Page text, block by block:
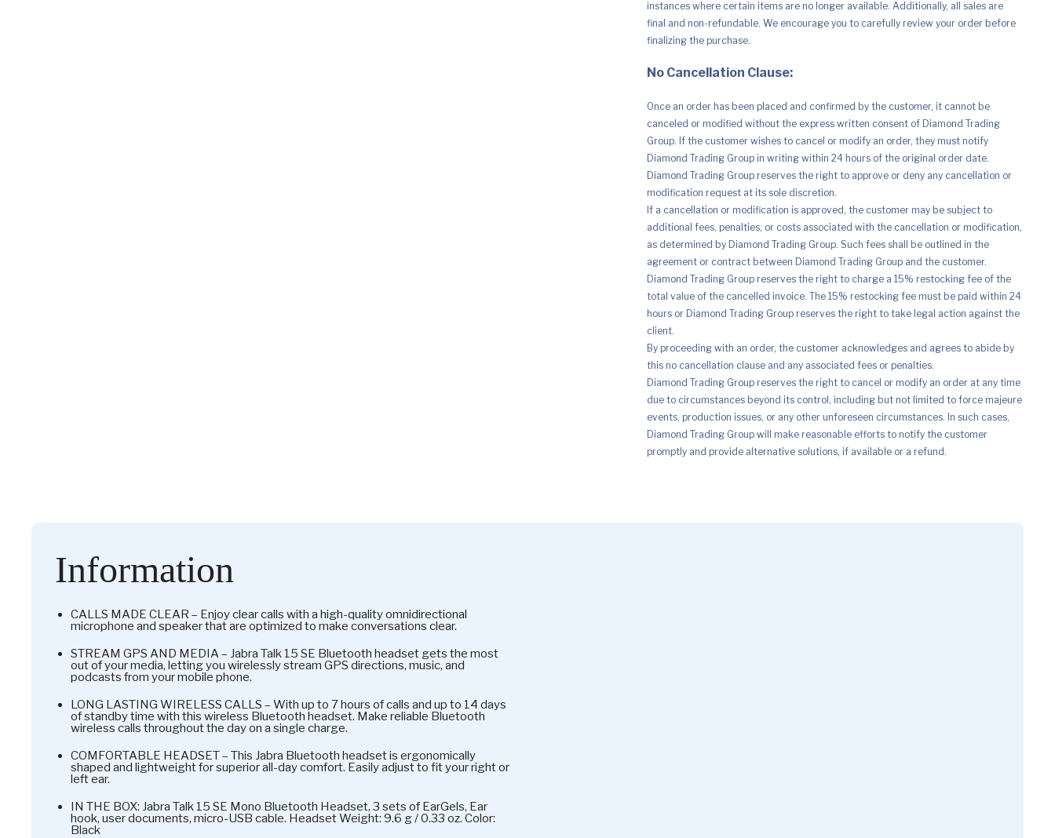
instances where certain items are no longer available. Additionally, all sales are
final and non-refundable. We encourage you to carefully review your order before
finalizing the purchase.
No Cancellation Clause:
Once an order has been placed and confirmed by the customer, it cannot be
canceled or modified without the express written consent of Diamond Trading
Group. If the customer wishes to cancel or modify an order, they must notify
Diamond Trading Group in writing within 24 hours of the original order date.
Diamond Trading Group reserves the right to approve or deny any cancellation or
modification request at its sole discretion.
If a cancellation or modification is approved, the customer may be subject to
additional fees, penalties, or costs associated with the cancellation or modification,
as determined by Diamond Trading Group. Such fees shall be outlined in the
agreement or contract between Diamond Trading Group and the customer.
Diamond Trading Group reserves the right to charge a 15% restocking fee of the
total value of the cancelled invoice. The 15% restocking fee must be paid within 24
hours or Diamond Trading Group reserves the right to take legal action against the
client.
By proceeding with an order, the customer acknowledges and agrees to abide by
this no cancellation clause and any associated fees or penalties.
Diamond Trading Group reserves the right to cancel or modify an order at any time
due to circumstances beyond its control, including but not limited to force majeure
events, production issues, or any other unforeseen circumstances. In such cases,
Diamond Trading Group will make reasonable efforts to notify the customer
promptly and provide alternative solutions, if available or a refund.
Information
CALLS MADE CLEAR – Enjoy clear calls with a high-quality omnidirectional
microphone and speaker that are optimized to make conversations clear.
STREAM GPS AND MEDIA – Jabra Talk 15 SE Bluetooth headset gets the most
out of your media, letting you wirelessly stream GPS directions, music, and
podcasts from your mobile phone.
LONG LASTING WIRELESS CALLS – With up to 7 hours of calls and up to 14 days
of standby time with this wireless Bluetooth headset. Make reliable Bluetooth
wireless calls throughout the day on a single charge.
COMFORTABLE HEADSET – This Jabra Bluetooth headset is ergonomically
shaped and lightweight for superior all-day comfort. Easily adjust to fit your right or
left ear.
IN THE BOX: Jabra Talk 15 SE Mono Bluetooth Headset, 3 sets of EarGels, Ear
hook, user documents, micro-USB cable. Headset Weight: 9.6 g / 0.33 oz. Color:
Black